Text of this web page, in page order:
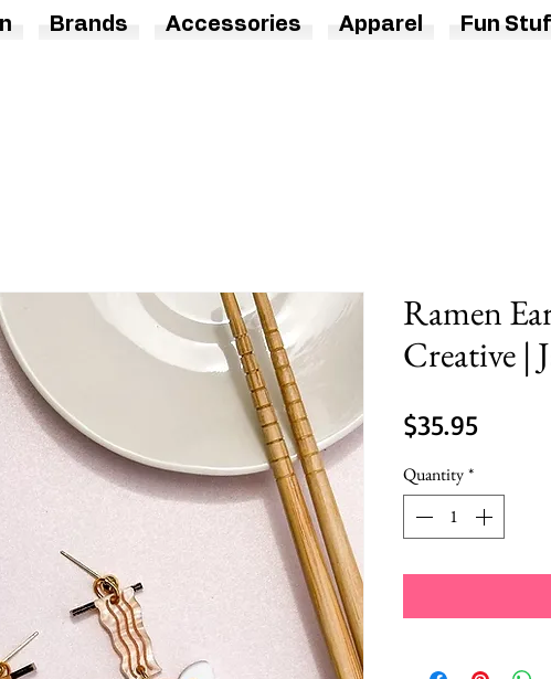
Ramen
Creative |
$35.95Price
Quantity*
Brands Accessories Apparel Fun